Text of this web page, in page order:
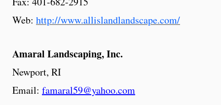
Web: http://www.allislandlandscape.com/
Amaral Landscaping,Inc.
Newport, RI
Email: famaral59@yahoo.com